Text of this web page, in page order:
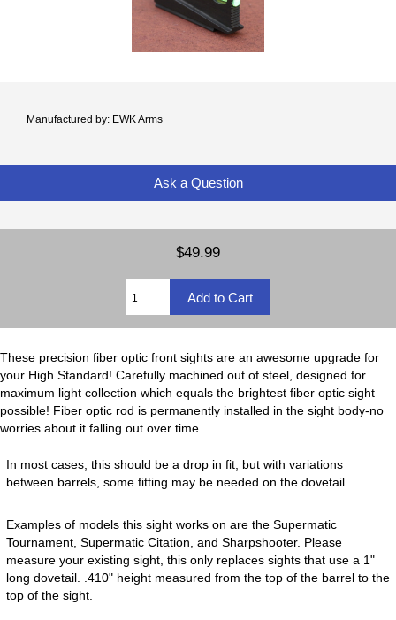
Manufactured by: EWK Arms
Ask a Question
$49.99
These precision fiber optic front sights are an awesome upgrade for
your High Standard! Carefully machined out of steel, designed for
maximum light collection which equals the brightest fiber optic sight
possible! Fiber optic rod is permanently installed in the sight body-no
worries about it falling out over time.
In most cases, this should be a drop in fit, but with variations
between barrels, some fitting may be needed on the dovetail.
Examples of models this sight works on are the Supermatic
Tournament, Supermatic Citation, and Sharpshooter. Please
measure your existing sight, this only replaces sights that use a 1"
long dovetail. .410" height measured from the top of the barrel to the
top of the sight.